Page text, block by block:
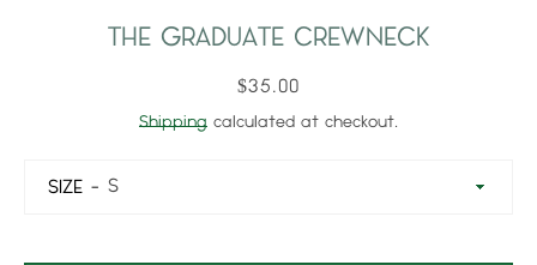
THE GRADUATE CREWNECK
$35.00
Shipping calculated at checkout.
SIZE